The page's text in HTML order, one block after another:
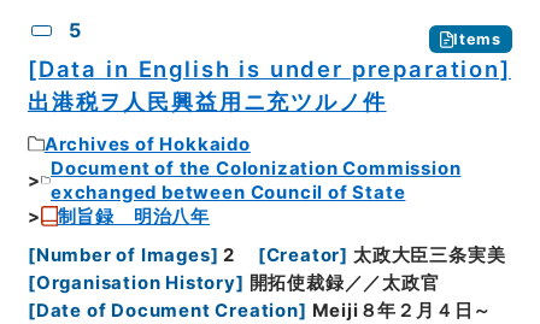
5 Items
[Data in English is under preparation]
出港税ヲ人民興益用ニ充ツルノ件
Archives of Hokkaido
Document of the Colonization Commission
exchanged between Council of State
制旨録 明治八年
[Number of Images] 2 [Creator] 太政大臣三条実美
[Organisation History] 開拓使裁録／／太政官
[Date of Document Creation] Meiji８年２月４日～